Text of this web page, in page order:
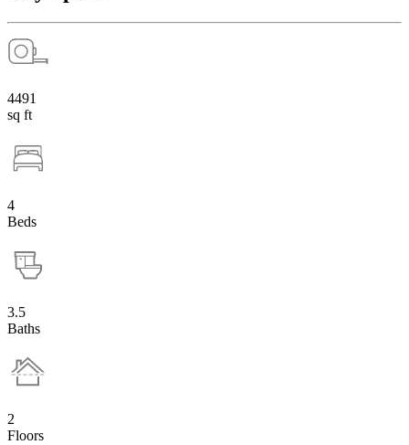
4491
sq ft
4
Beds
3.5
Baths
2
Floors